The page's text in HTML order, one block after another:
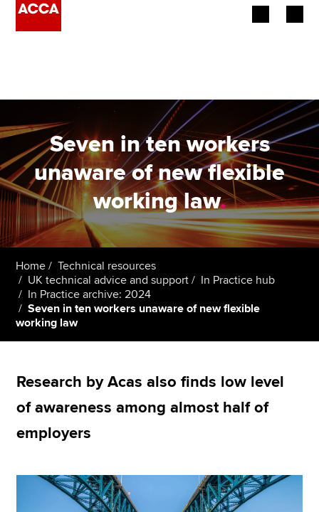
Employers
Learning providers
Members
Students
Affiliates
Policy and insights
About us
Search jobs
Technical resources
Help & support
Seven in ten workers
unaware of new flexible
working law.
Home
Technical resources
UK technical advice and support
In Practice hub
In Practice archive: 2024
Seven in ten workers unaware of new flexible
working law
Research by Acas also finds low level
of awareness among almost half of
employers